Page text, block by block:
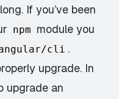
If you’ve been
npm module you
cli .
upgrade. In
upgrade an